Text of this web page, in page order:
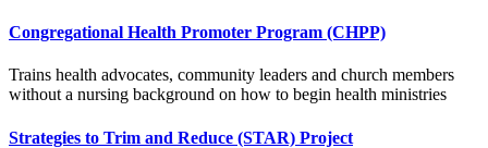
Congregational Health Promoter Program (CHPP)
Trains health advocates, community leaders and church members
without a nursing background on how to begin health ministries
Strategies to Trim and Reduce (STAR) Project